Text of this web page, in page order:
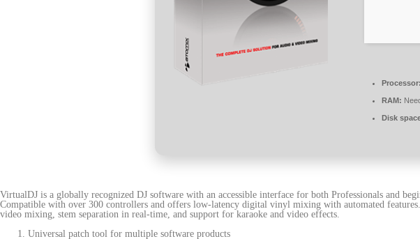
Processor:
RAM:
Disk
VirtualDJ is a globally recognized DJ software with an accessible interface for both Professionals and
Compatible with over 300 controllers and offers low-latency digital vinyl mixing with automated
video mixing, stem separation in real-time, and support for karaoke and video effects.
Universal patch tool for multiple software products